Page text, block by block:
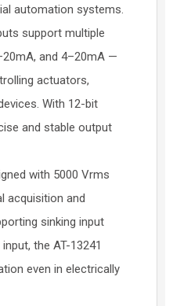
automation systems.
support multiple
and 4–20mA —
actuators,
With 12-bit
and stable output
with 5000 Vrms
acquisition and
sinking input
the AT-13241
even in electrically